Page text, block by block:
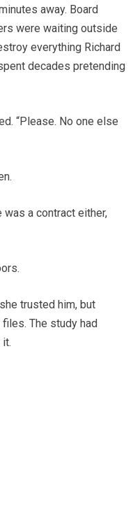
away. Board
were waiting outside
everything Richard
decades pretending
“Please. No one else
a contract either,
trusted him, but
The study had